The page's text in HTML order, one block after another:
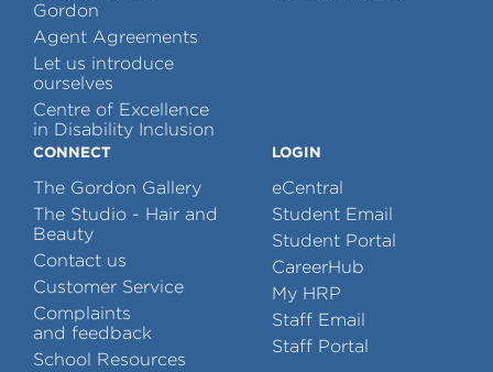
Gordon
Agent Agreements
Let us introduce
ourselves
Centre of Excellence
in Disability Inclusion
CONNECT
The Gordon Gallery
The Studio - Hair and
Beauty
Contact us
Customer Service
Complaints
and feedback
School Resources
LOGIN
eCentral
Student Email
Student Portal
CareerHub
My HRP
Staff Email
Staff Portal